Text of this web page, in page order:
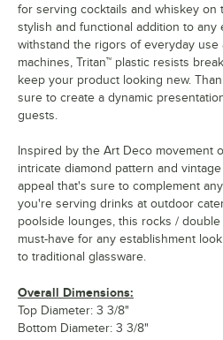
for serving cocktails and whiskey on
stylish and functional addition to any
withstand the rigors of everyday use
machines, Tritan™ plastic resists
keep your product looking new.
sure to create a dynamic
guests.
Inspired by the Art Deco movement
intricate diamond pattern and
appeal that's sure to complement
you're serving drinks at outdoor
poolside lounges, this rocks /
must-have for any establishment
to traditional glassware.
Overall Dimensions:
Top Diameter: 3 3/8"
Bottom Diameter: 3 3/8"